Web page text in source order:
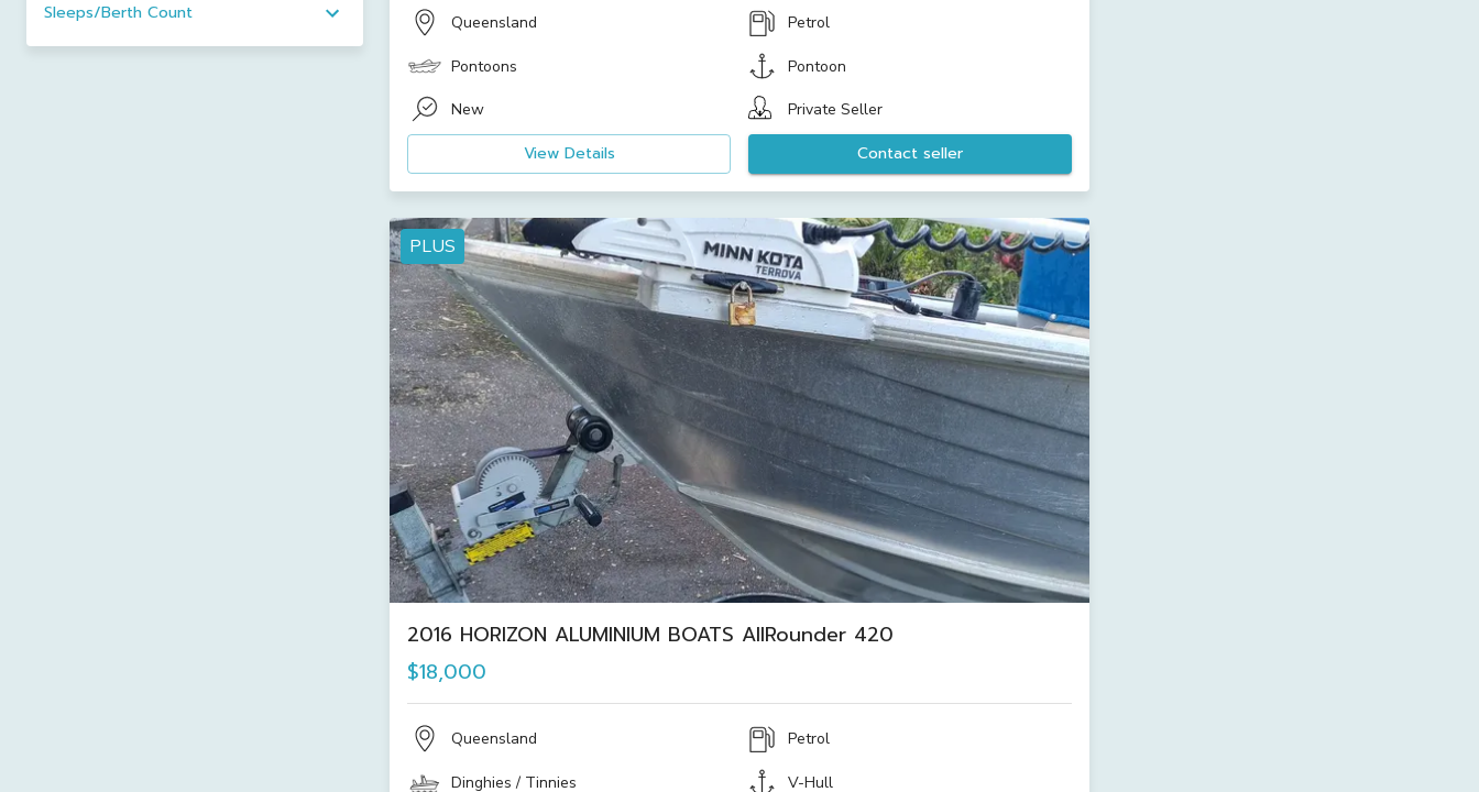
Sleeps/Berth Count Queensland Petrol
Pontoons Pontoon
New Private Seller
View Details Contact seller
PLUS
2016 HORIZON ALUMINIUM BOATS AllRounder 420
$18,000
Queensland Petrol
Dinghies / Tinnies V-Hull